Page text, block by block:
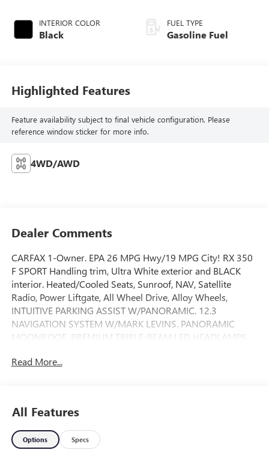
INTERIOR COLOR
Black
FUEL TYPE
Gasoline Fuel
Highlighted Features
Feature availability subject to final vehicle configuration. Please
reference window sticker for more info.
4WD/AWD
Dealer Comments
CARFAX 1-Owner. EPA 26 MPG Hwy/19 MPG City! RX 350
F SPORT Handling trim, Ultra White exterior and BLACK
interior. Heated/Cooled Seats, Sunroof, NAV, Satellite
Radio, Power Liftgate, All Wheel Drive, Alloy Wheels,
INTUITIVE PARKING ASSIST W/PANORAMIC. 12.3
NAVIGATION SYSTEM W/MARK LEVINS. PANORAMIC
MOONROOF, PREMIUM TRIPLE-BEAM LED HEADLAMPS,
PACKAGE, ACCESSORY PACKAGE. AND MORE!
Player, Remote Trunk Release, Privacy Glass, Keyless Entry.
OPTION PACKAGES
Read More...
All Features
Options Specs